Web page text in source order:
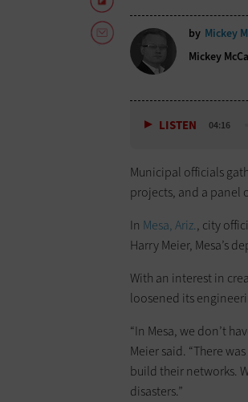
by Mickey
Mickey
LISTEN 04:16
Municipal officials
projects, and a panel
In Mesa, Ariz., city
Harry Meier, Mesa’s
With an interest in
loosened its
“In Mesa, we don’t
Meier said. “There
build their networks.
disasters.”